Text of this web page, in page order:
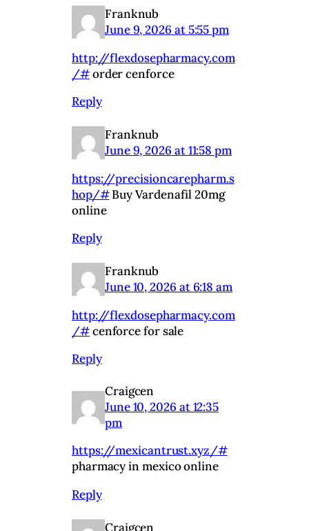
Franknub
June 9, 2026 at 5:55 pm
http://flexdosepharmacy.com
/#order cenforce
Reply
Franknub
June 9, 2026 at 11:58 pm
https://precisioncarepharm.s
hop/#Buy Vardenafil 20mg
online
Reply
Franknub
June 10, 2026 at 6:18 am
http://flexdosepharmacy.com
/#cenforce for sale
Reply
Craigcen
June 10, 2026 at 12:35
pm
https://mexicantrust.xyz/#
pharmacy in mexico online
Reply
Craigcen